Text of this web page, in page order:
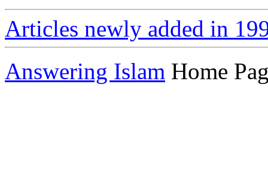
Articles newly added in
Answering Islam Home